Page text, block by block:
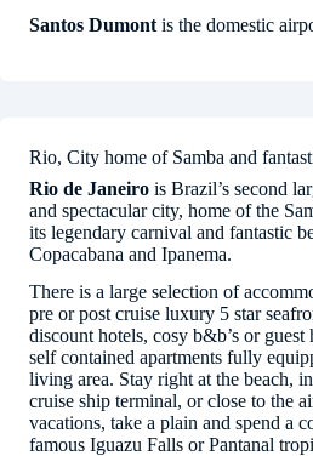
Santos Dumont is the domestic
Rio, City home of Samba and
Rio de Janeiro is Brazil’s second
and spectacular city, home of the
its legendary carnival and fantastic
Copacabana and Ipanema.
There is a large selection of
pre or post cruise luxury 5 star
discount hotels, cosy b&b’s or guest
self contained apartments fully
living area. Stay right at the beach,
cruise ship terminal, or close to the
vacations, take a plain and spend a
famous Iguazu Falls or Pantanal